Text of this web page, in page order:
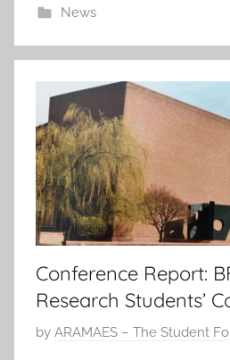
J
n
2
2
4
News
Conference Report:
Research Students’
P
by ARAMAES – The Student